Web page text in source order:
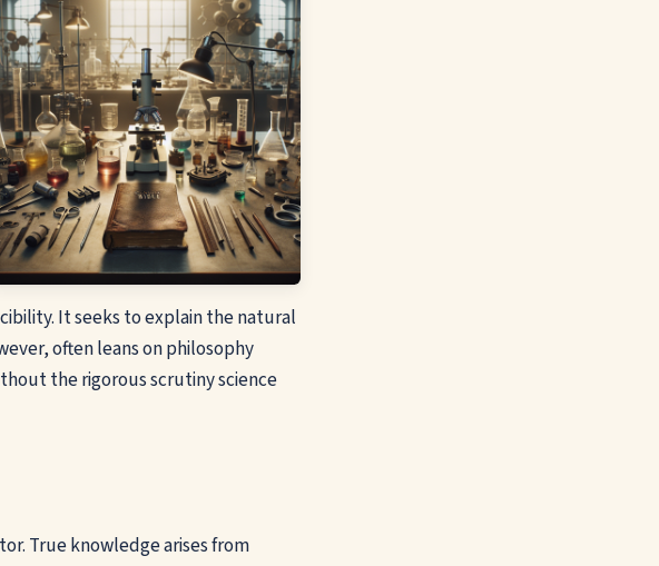
It seeks to explain the natural
often leans on philosophy
the rigorous scrutiny science
True knowledge arises from